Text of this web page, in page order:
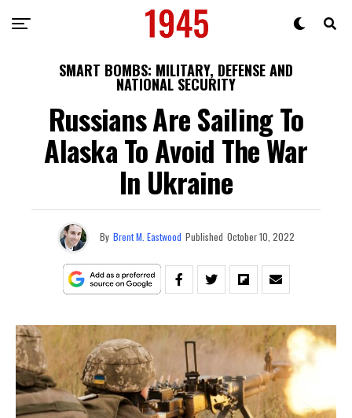
SMART BOMBS: MILITARY, DEFENSE AND
NATIONAL SECURITY
Russians Are Sailing To
Alaska To Avoid The War
In Ukraine
By Brent M. Eastwood Published October 10, 2022